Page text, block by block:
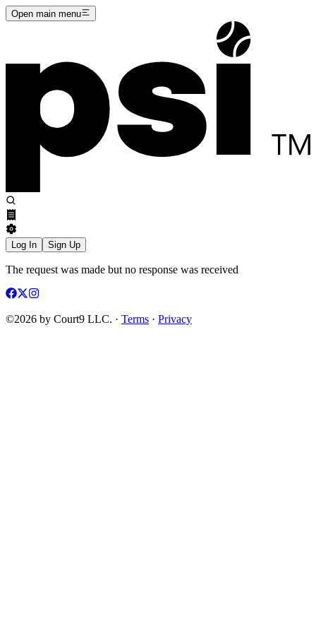
Open main menu
Log In Sign Up
The request was made but no response was received
©2026 by Court9 LLC. · Terms · Privacy